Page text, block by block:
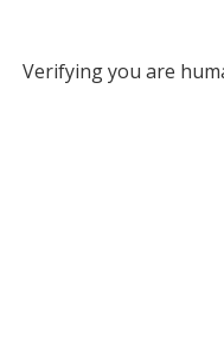
Verifying you are